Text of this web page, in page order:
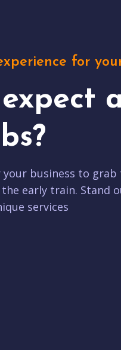
for
business to grab
early train. Stand
services